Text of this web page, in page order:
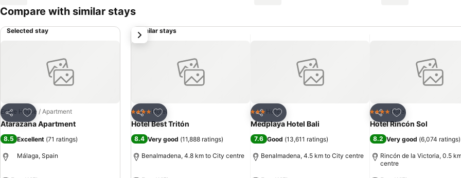
Compare with similar stays
Selected stay
Share
Add to favorites
Entire House / Apartment
Atarazana Apartment
8.5 Excellent (71 ratings)
Málaga, Spain
Similar stays
Share
Add to favorites
4 Stars Hotel
Hotel Best Tritón
8.4 Very good (11,888 ratings)
Benalmadena, 4.8 km to City centre
Share
Add to favorites
3 StarsHotel
Medplaya Hotel Bali
7.6 Good (13,611 ratings)
Benalmadena, 4.5 km to City centre
Share
Add to favorites
4 Stars Hotel
Hotel Rincón Sol
8.2 Very good (6,074 ratings)
Rincón de la Victoria, 0.5
centre
next